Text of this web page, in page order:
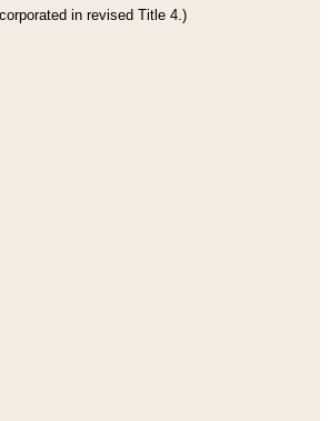
in revised Title 4.)